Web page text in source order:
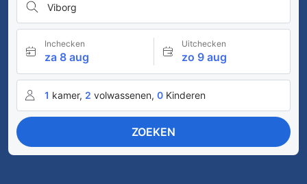
Viborg
Inchecken
za 8 aug
Uitchecken
zo 9 aug
1 kamer, 2 volwassenen, 0 Kinderen
ZOEKEN